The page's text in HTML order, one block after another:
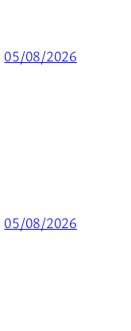
05/08/2026
05/08/2026